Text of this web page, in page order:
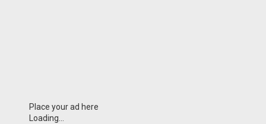
Place your ad here
Loading...